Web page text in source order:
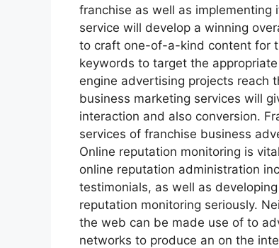
franchise as well as implementing
service will develop a winning
to craft one-of-a-kind content for
keywords to target the
engine advertising projects reach
business marketing services will
interaction and also conversion.
services of franchise business
Online reputation monitoring is
online reputation administration
testimonials, as well as
reputation monitoring seriously.
the web can be made use of to
networks to produce an on the